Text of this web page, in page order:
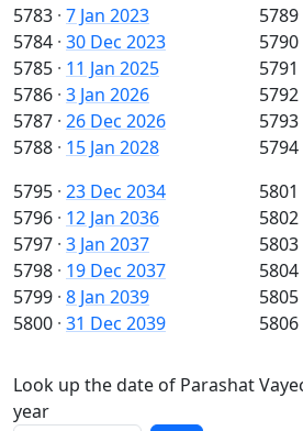
5783 · 7 Jan 2023
5784 · 30 Dec 2023
5785 · 11 Jan 2025
5786 · 3 Jan 2026
5787 · 26 Dec 2026
5788 · 15 Jan 2028
5789
5790
5791
5792
5793
5794
5795 · 23 Dec 2034
5796 · 12 Jan 2036
5797 · 3 Jan 2037
5798 · 19 Dec 2037
5799 · 8 Jan 2039
5800 · 31 Dec 2039
5801
5802
5803
5804
5805
5806
Look up the date of Parashat
year